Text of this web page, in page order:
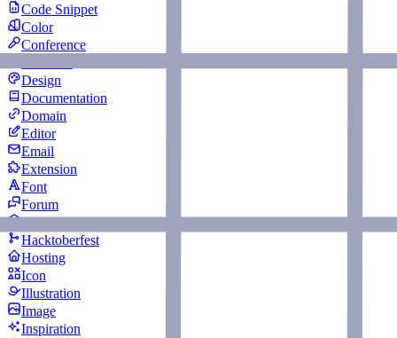
Code Snippet
Color
Conference
Design
Documentation
Domain
Editor
Email
Extension
Font
Forum
Freelance
Hacktoberfest
Hosting
Icon
Illustration
Image
Inspiration